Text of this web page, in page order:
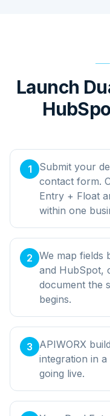
Launch
1
Submit your
contact form.
Entry + Float
within one
2 We map fields
and HubSpot,
document the
begins.
3
APIWORX
integration in
going live.